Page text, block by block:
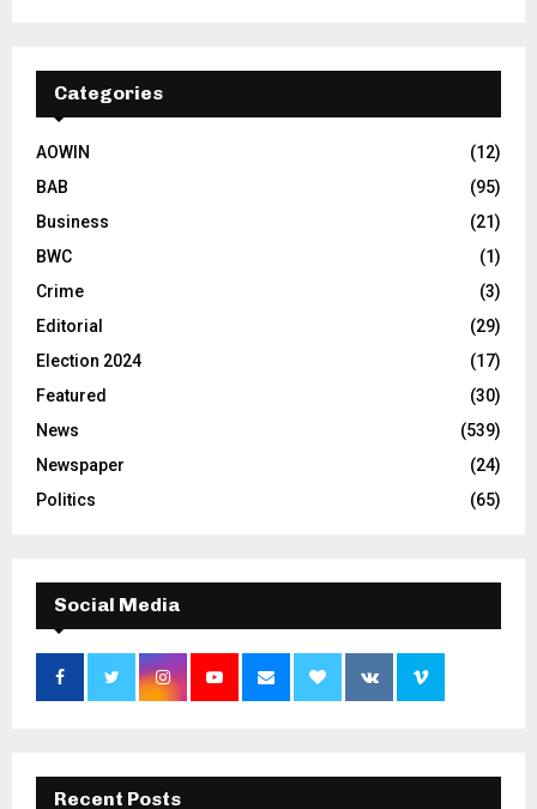
Categories
AOWIN
(12)
BAB
(95)
Business
(21)
BWC
(1)
Crime
(3)
Editorial
(29)
Election 2024
(17)
Featured
(30)
News
(539)
Newspaper
(24)
Politics
(65)
Social Media
Recent Posts